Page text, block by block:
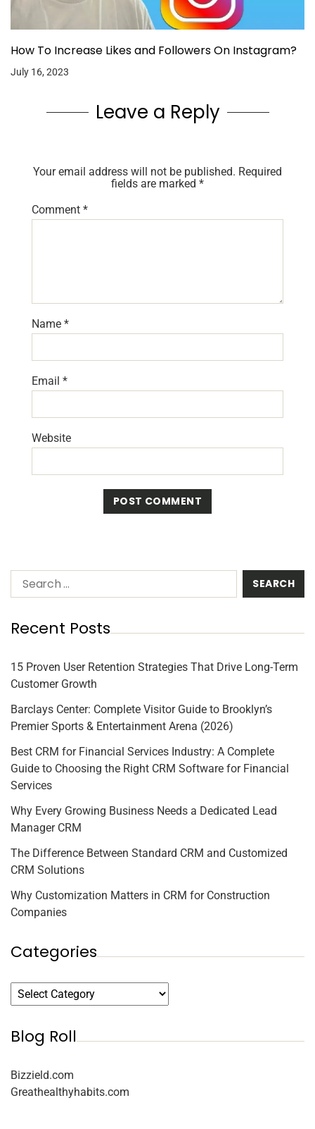
How To Increase Likes and Followers On Instagram?
July 16, 2023
Leave a Reply
Your email address will not be published. Required
fields are marked *
Comment *
Name *
Email *
Website
Recent Posts
15 Proven User Retention Strategies That Drive Long-Term
Customer Growth
Barclays Center: Complete Visitor Guide to Brooklyn’s
Premier Sports & Entertainment Arena (2026)
Best CRM for Financial Services Industry: A Complete
Guide to Choosing the Right CRM Software for Financial
Services
Why Every Growing Business Needs a Dedicated Lead
Manager CRM
The Difference Between Standard CRM and Customized
CRM Solutions
Why Customization Matters in CRM for Construction
Companies
Categories
Blog Roll
Bizzield.com
Greathealthyhabits.com